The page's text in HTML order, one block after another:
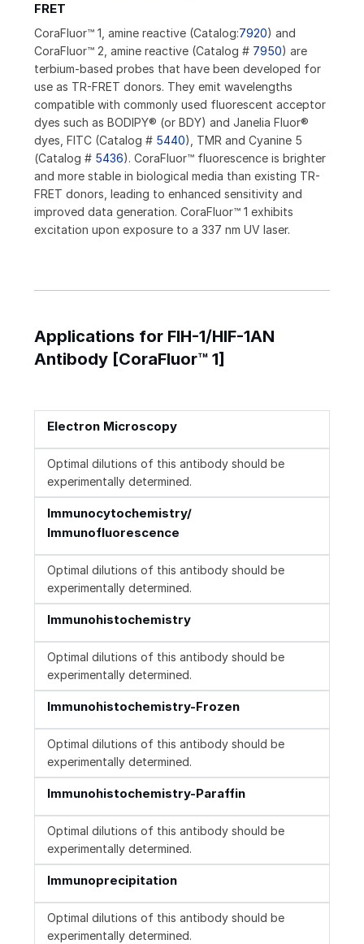
FRET
CoraFluor™ 1, amine reactive (Catalog:7920) and
CoraFluor™ 2, amine reactive (Catalog # 7950) are
terbium-based probes that have been developed for
use as TR-FRET donors. They emit wavelengths
compatible with commonly used fluorescent acceptor
dyes such as BODIPY® (or BDY) and Janelia Fluor®
dyes, FITC (Catalog # 5440), TMR and Cyanine 5
(Catalog # 5436). CoraFluor™ fluorescence is brighter
and more stable in biological media than existing TR-
FRET donors, leading to enhanced sensitivity and
improved data generation. CoraFluor™ 1 exhibits
excitation upon exposure to a 337 nm UV laser.
Applications for FIH-1/HIF-1AN
Antibody [CoraFluor™ 1]
Electron Microscopy
Optimal dilutions of this antibody should be
experimentally determined.
Immunocytochemistry/
Immunofluorescence
Optimal dilutions of this antibody should be
experimentally determined.
Immunohistochemistry
Optimal dilutions of this antibody should be
experimentally determined.
Immunohistochemistry-Frozen
Optimal dilutions of this antibody should be
experimentally determined.
Immunohistochemistry-Paraffin
Optimal dilutions of this antibody should be
experimentally determined.
Immunoprecipitation
Optimal dilutions of this antibody should be
experimentally determined.